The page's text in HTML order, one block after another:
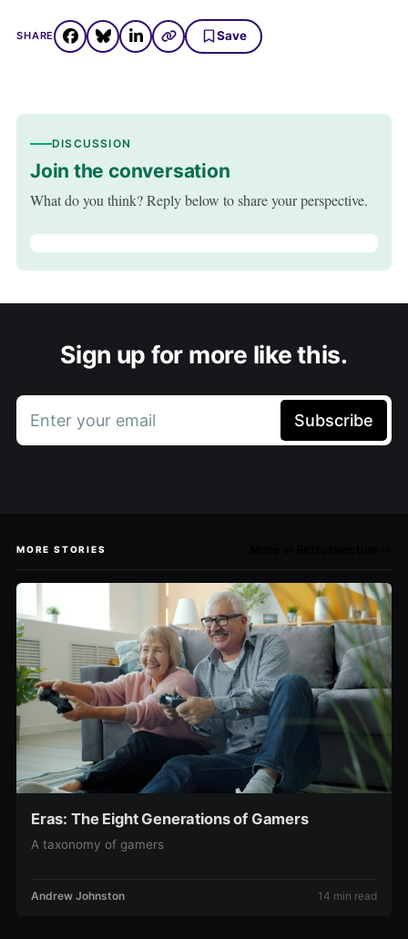
SHARE Save
DISCUSSION
Join the conversation
What do you think? Reply below to share your perspective.
Sign up for more like this.
Enter your email Subscribe
MORE STORIES
Eras: The Eight Generations of Gamers
A taxonomy of gamers
Andrew Johnston 14 min read